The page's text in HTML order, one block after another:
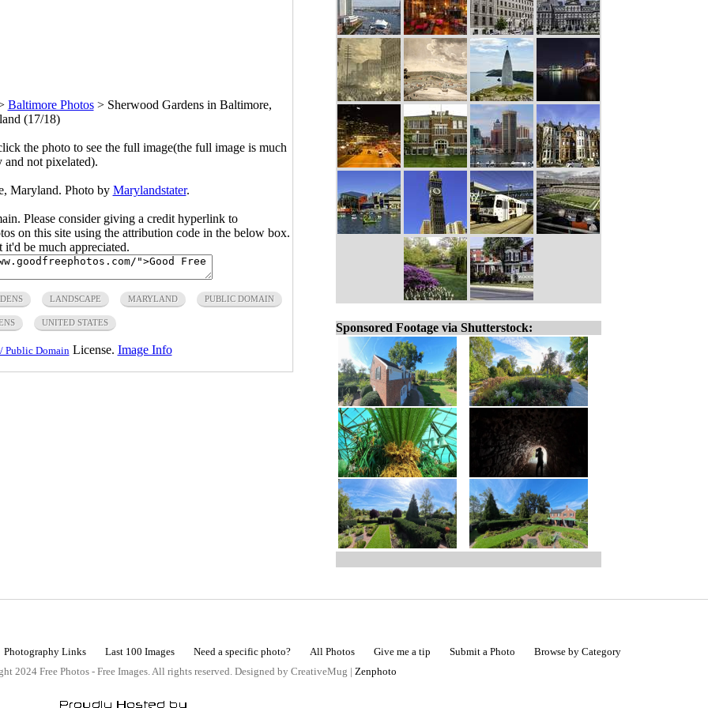
Baltimore Photos> Sherwood Gardens in Baltimore,
(17/18)
the photo to see the full image(the full image is much
and not pixelated).
Maryland. Photo by Marylandstater.
Please consider giving a credit hyperlink to
on this site using the attribution code in the below box.
be much appreciated.
LANDSCAPE MARYLAND PUBLIC DOMAIN
UNITED STATES
Public Domain License. Image Info
Sponsored Footage via Shutterstock:
Photography Links Last 100 Images Need a specific photo? All Photos Give me a tip Submit a Photo
Browse by Category
2024 Free Photos - Free Images. All rights reserved. Designed by CreativeMug | Zenphoto